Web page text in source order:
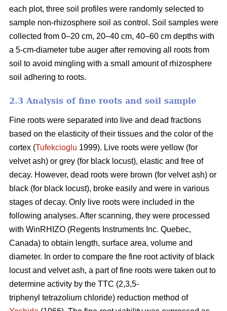
each plot, three soil profiles were randomly selected to
sample non-rhizosphere soil as control. Soil samples were
collected from 0–20 cm, 20–40 cm, 40–60 cm depths with
a 5-cm-diameter tube auger after removing all roots from
soil to avoid mingling with a small amount of rhizosphere
soil adhering to roots.
2.3 Analysis of fine roots and soil sample
Fine roots were separated into live and dead fractions
based on the elasticity of their tissues and the color of the
cortex (Tufekcioglu 1999). Live roots were yellow (for
velvet ash) or grey (for black locust), elastic and free of
decay. However, dead roots were brown (for velvet ash) or
black (for black locust), broke easily and were in various
stages of decay. Only live roots were included in the
following analyses. After scanning, they were processed
with WinRHIZO (Regents Instruments Inc. Quebec,
Canada) to obtain length, surface area, volume and
diameter. In order to compare the fine root activity of black
locust and velvet ash, a part of fine roots were taken out to
determine activity by the TTC (2,3,5-
triphenyl tetrazolium chloride) reduction method of